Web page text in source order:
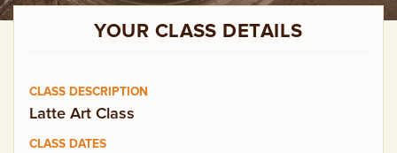
PRIVATE EVENTS
YOUR CLASS DETAILS
Latte Art Class